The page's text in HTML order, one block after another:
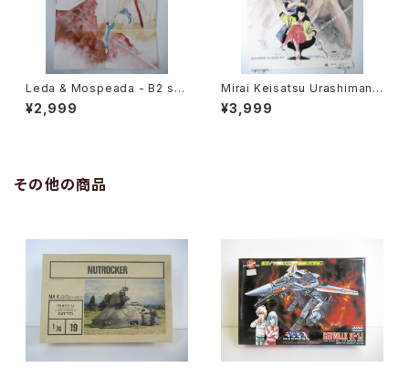
Leda & Mospeada - B2 siz
e Japanese Anime Double
Sided Poster The Anime 1
¥2,999
Mirai Keisatsu Urashiman -
B2 size Japanese Anime P
oster
¥3,999
その他の商品